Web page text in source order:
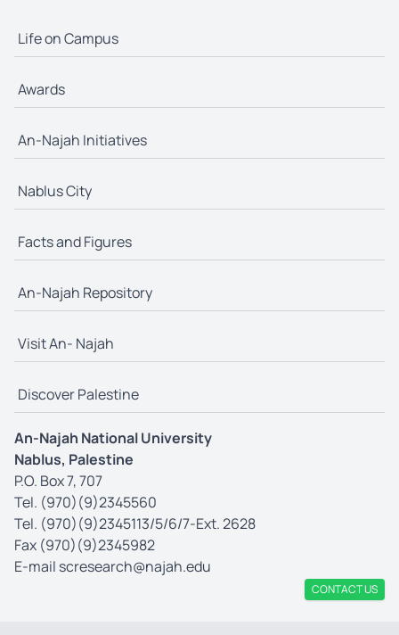
Life on Campus
Awards
An-Najah Initiatives
Nablus City
Facts and Figures
An-Najah Repository
Visit An- Najah
Discover Palestine
An-Najah National University
Nablus, Palestine
P.O. Box 7, 707
Tel. (970)(9)2345560
Tel. (970)(9)2345113/5/6/7-Ext. 2628
Fax (970)(9)2345982
E-mail scresearch@najah.edu
CONTACT US